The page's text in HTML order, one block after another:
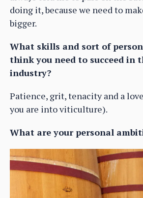
doing it, because we need to
bigger.
What skills and sort of
think you need to succeed in
industry?
Patience, grit, tenacity and a
you are into viticulture).
What are your personal